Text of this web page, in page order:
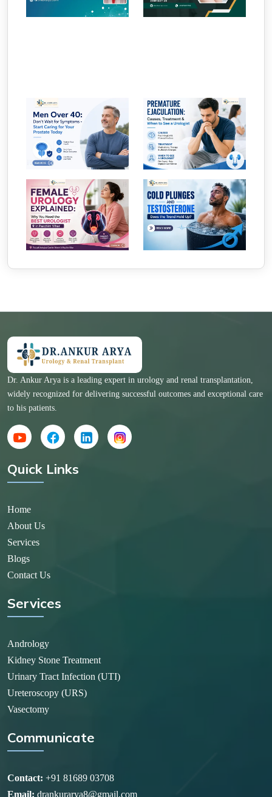
Dr. Ankur Arya is a leading expert in urology and renal transplantation,
widely recognized for delivering successful outcomes and exceptional care
to his patients.
Quick Links
Home
About Us
Services
Blogs
Contact Us
Services
Andrology
Kidney Stone Treatment
Urinary Tract Infection (UTI)
Ureteroscopy (URS)
Vasectomy
Communicate
Contact: +91 81689 03708
Email: drankurarya8@gmail.com